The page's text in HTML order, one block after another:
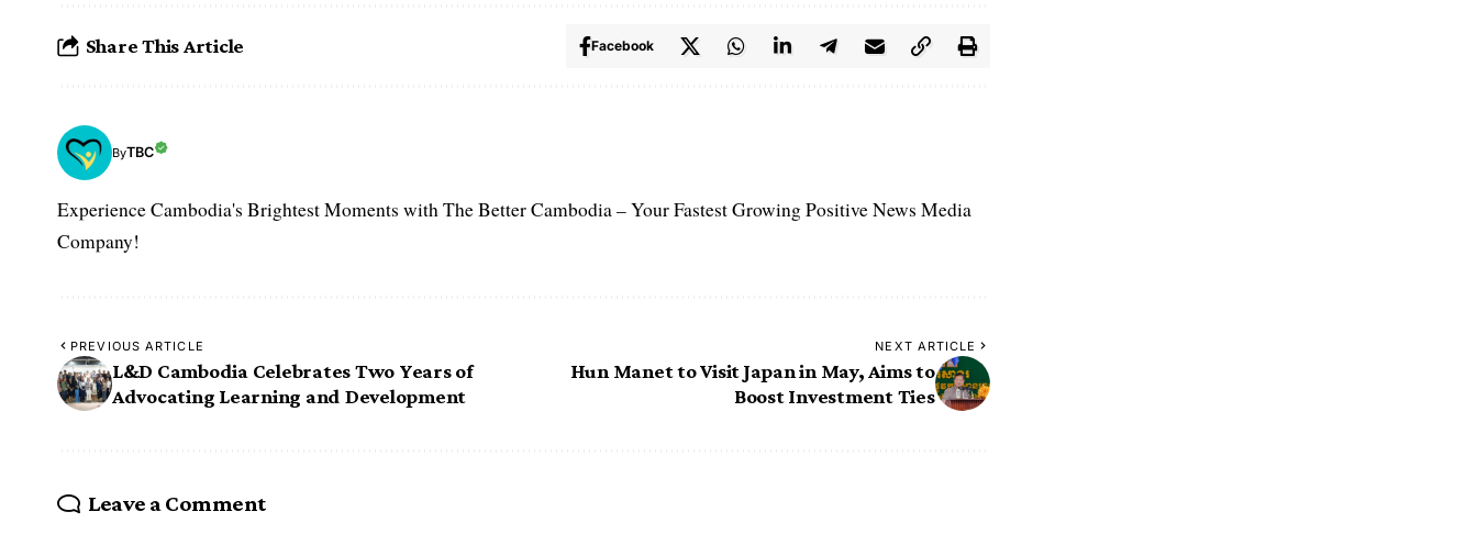
Share This Article Facebook
ByTBC
Experience Cambodia's Brightest Moments with The Better Cambodia – Your Fastest Growing Positive News Media
Company!
PREVIOUS ARTICLE
L&D Cambodia Celebrates Two Years of
Advocating Learning and Development
NEXT ARTICLE
Hun Manet to Visit Japan in May, Aims to
Boost Investment Ties
Leave a Comment